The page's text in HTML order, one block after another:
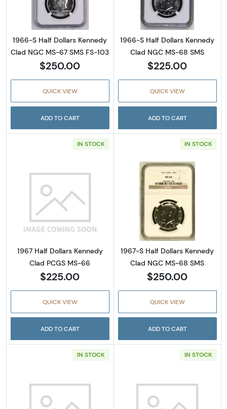
1966-S Half Dollars Kennedy
Clad NGC MS-67 SMS FS-103
$250.00
QUICK VIEW
ADD TO CART
1966-S Half Dollars Kennedy
Clad NGC MS-68 SMS
$225.00
QUICK VIEW
ADD TO CART
IN STOCK
Read more about1967 Half Dollars Kennedy
1967 Half Dollars Kennedy
Clad PCGS MS-66
$225.00
QUICK VIEW
ADD TO CART
IN STOCK
Read more
1967-S Half Dollars Kennedy
Clad NGC MS-68 SMS
$250.00
QUICK VIEW
ADD TO CART
IN STOCK IN STOCK